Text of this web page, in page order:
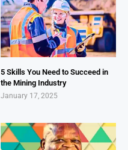
5 Skills You Need to Succeed in
the Mining Industry
January 17, 2025